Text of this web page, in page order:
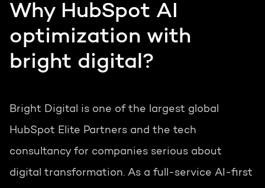
Why HubSpot AI
optimization with
bright digital?
Bright Digital is one of the largest global
HubSpot Elite Partners and the tech
consultancy for companies serious about
digital transformation. As a full-service AI-first